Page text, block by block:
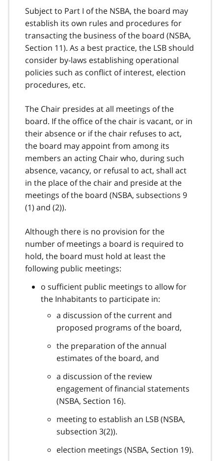
Subject to Part I of the NSBA, the board may
establish its own rules and procedures for
transacting the business of the board (NSBA,
Section 11). As a best practice, the LSB should
consider by-laws establishing operational
policies such as conflict of interest, election
procedures, etc.
The Chair presides at all meetings of the
board. If the office of the chair is vacant, or in
their absence or if the chair refuses to act,
the board may appoint from among its
members an acting Chair who, during such
absence, vacancy, or refusal to act, shall act
in the place of the chair and preside at the
meetings of the board (NSBA, subsections 9
(1) and (2)).
Although there is no provision for the
number of meetings a board is required to
hold, the board must hold at least the
following public meetings:
o sufficient public meetings to allow for
the Inhabitants to participate in:
a discussion of the current and
proposed programs of the board,
the preparation of the annual
estimates of the board, and
a discussion of the review
engagement of financial statements
(NSBA, Section 16).
meeting to establish an LSB (NSBA,
subsection 3(2)).
election meetings (NSBA, Section 19).